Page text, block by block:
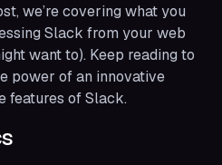
we’re covering what you
Slack from your web
want to). Keep reading to
power of an innovative
features of Slack.